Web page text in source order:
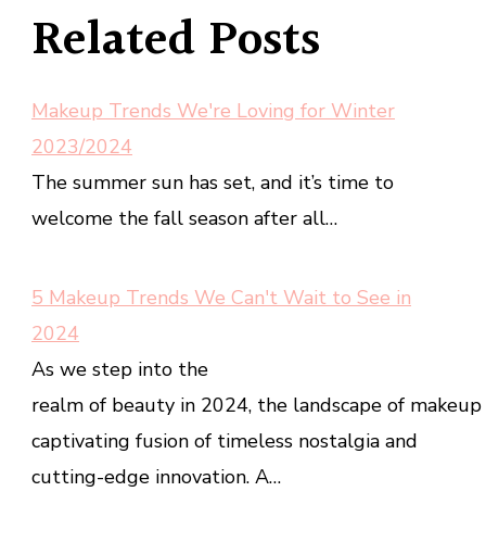
Related Posts
Makeup Trends We're Loving for Winter
2023/2024
The summer sun has set, and it’s time to
welcome the fall season after all…
5 Makeup Trends We Can't Wait to See in
2024
As we step into the
realm of beauty in 2024, the landscape of
captivating fusion of timeless nostalgia and
cutting-edge innovation. A…